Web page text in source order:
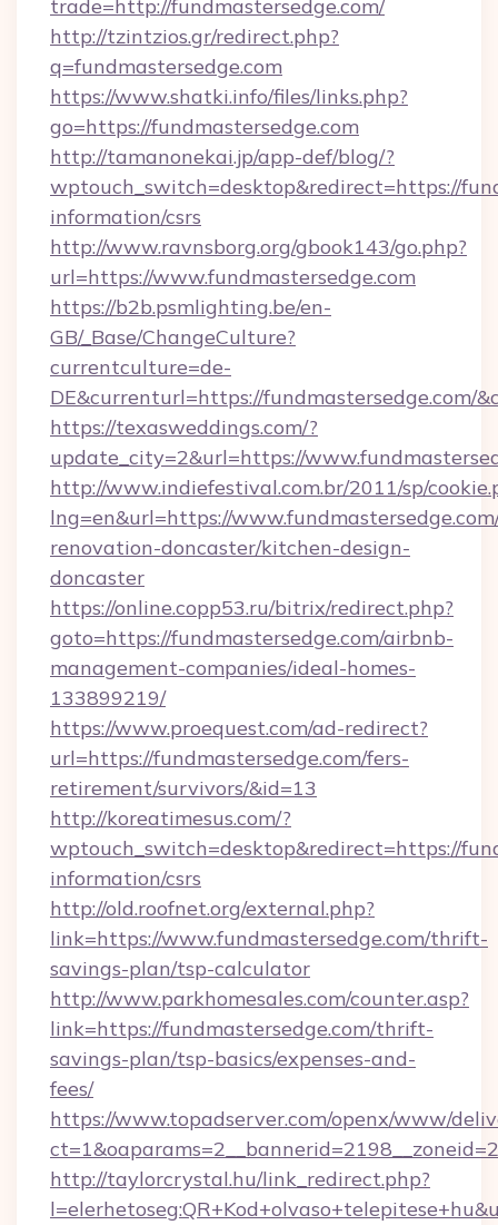
trade=http://fundmastersedge.com/
http://tzintzios.gr/redirect.php?
q=fundmastersedge.com
https://www.shatki.info/files/links.php?
go=https://fundmastersedge.com
http://tamanonekai.jp/app-def/blog/?
wptouch_switch=desktop&redirect=https://
information/csrs
http://www.ravnsborg.org/gbook143/go.php?
url=https://www.fundmastersedge.com
https://b2b.psmlighting.be/en-
GB/_Base/ChangeCulture?
currentculture=de-
DE&currenturl=https://
https://texasweddings.com/?
update_city=2&url=https://
http://www.indiefestival.com.br/2011/sp/
lng=en&url=https://
renovation-doncaster/kitchen-design-
doncaster
https://online.copp53.ru/bitrix/redirect.php?
goto=https://fundmastersedge.com/airbnb-
management-companies/ideal-homes-
133899219/
https://www.proequest.com/ad-redirect?
url=https://fundmastersedge.com/fers-
retirement/survivors/&id=13
http://koreatimesus.com/?
wptouch_switch=desktop&redirect=https://
information/csrs
http://old.roofnet.org/external.php?
link=https://www.fundmastersedge.com/thrift-
savings-plan/tsp-calculator
http://www.parkhomesales.com/counter.asp?
link=https://fundmastersedge.com/thrift-
savings-plan/tsp-basics/expenses-and-
fees/
https://www.topadserver.com/openx/www/
http://taylorcrystal.hu/link_redirect.php?